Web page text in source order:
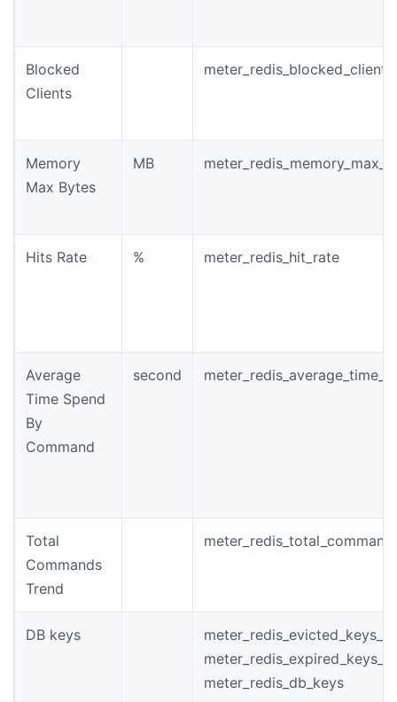
Blocked
Clients
meter_redis_blocked_clients
Memory
Max Bytes
MB
Hits Rate % meter_redis_hit_rate
Average
Time Spend
By
Command
second
Total
Commands
Trend
DB keys
meter_redis_db_keys